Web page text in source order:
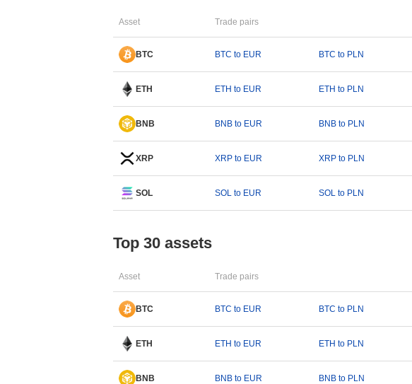
Asset Trade pairs
BTC BTC to EUR BTC to PLN
ETH ETH to EUR ETH to PLN
BNB BNB to EUR BNB to PLN
XRP XRP to EUR XRP to PLN
SOL SOL to EUR SOL to PLN
Top 30 assets
Asset Trade pairs
BTC BTC to EUR BTC to PLN
ETH ETH to EUR ETH to PLN
BNB BNB to EUR BNB to PLN